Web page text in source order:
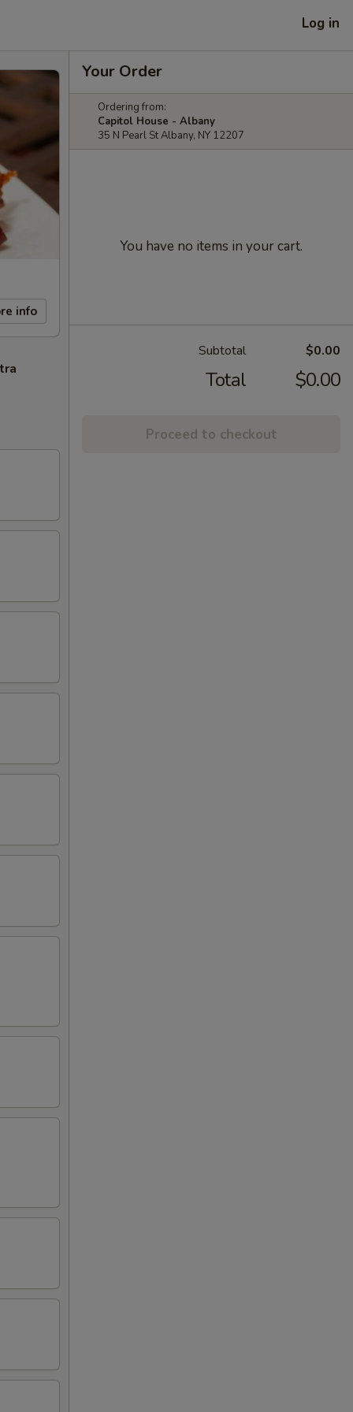
Log in
info
Your Order
Ordering from:
Capitol House - Albany
35 N Pearl St Albany, NY 12207
You have no items in your cart.
Subtotal $0.00
Total $0.00
Proceed to checkout